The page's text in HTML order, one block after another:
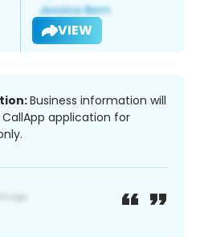
VIEW
Business information will
application for